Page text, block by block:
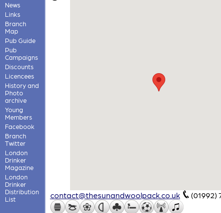
News
Links
Branch
Map
Pub Guide
Pub
Campaigns
Discounts
Licencees
History and
Photo
archive
Young
Members
Facebook
Branch
Twitter
London
Drinker
Magazine
London
Drinker
Distribution
List
contact@thesunandwoolpack.co.uk (01992)